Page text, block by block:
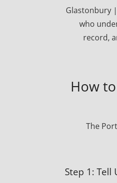
Glastonbury
who
record,
How
The
Step 1: Tell